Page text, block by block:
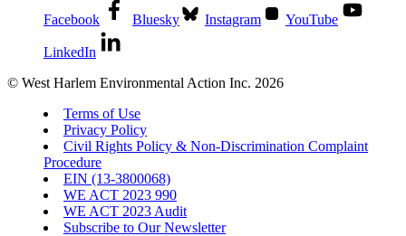
Facebook Bluesky Instagram YouTube
LinkedIn
© West Harlem Environmental Action Inc. 2026
Terms of Use
Privacy Policy
Civil Rights Policy & Non-Discrimination Complaint
Procedure
EIN (13-3800068)
WE ACT 2023 990
WE ACT 2023 Audit
Subscribe to Our Newsletter